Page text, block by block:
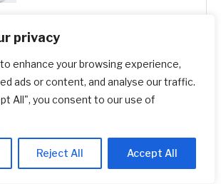
privacy
enhance your browsing experience,
ads or content, and analyse our traffic.
All", you consent to our use of
Reject All Accept All
SG61 Promo – 12 promotional
National Day
Affluent London Suburb Into a
Tourism Mecca